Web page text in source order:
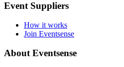
Event Suppliers
How it works
Join Eventsense
About Eventsense